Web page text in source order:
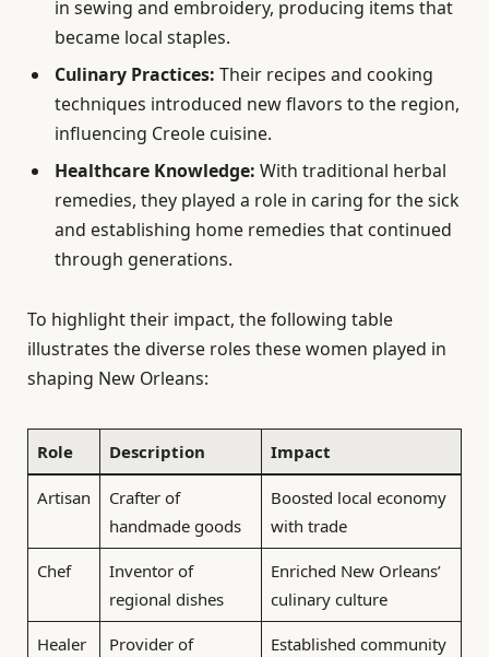
in sewing and embroidery, producing items that
became local staples.
Culinary Practices: Their recipes and cooking
techniques introduced new flavors to the region,
influencing Creole cuisine.
Healthcare Knowledge: With traditional herbal
remedies, they played a role in caring for the sick
and establishing home remedies that continued
through generations.
To highlight their impact, the following table
illustrates the diverse roles these women played in
shaping New Orleans:
Role Description Impact
Artisan
Crafter of
handmade goods
Boosted local economy
with trade
Chef
Inventor of
regional dishes
Enriched New Orleans’
culinary culture
Healer
Provider of
Established community